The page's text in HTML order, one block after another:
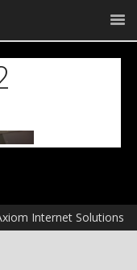
Internet Solutions